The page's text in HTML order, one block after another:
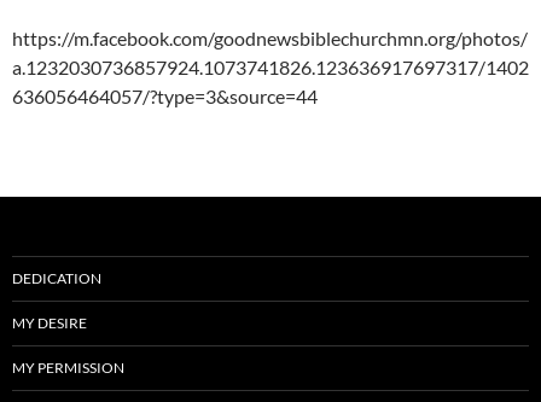
https://m.facebook.com/goodnewsbiblechurchmn.org/photos/
a.1232030736857924.1073741826.123636917697317/1402
636056464057/?type=3&source=44
DEDICATION
MY DESIRE
MY PERMISSION